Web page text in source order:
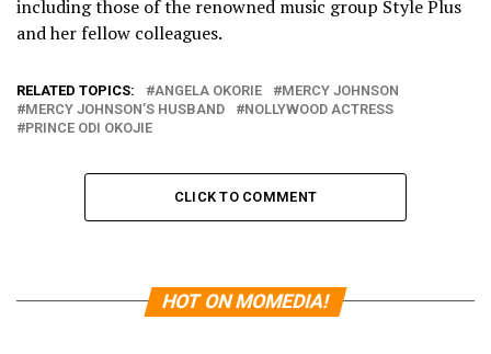
including those of the renowned music group Style Plus
and her fellow colleagues.
RELATED TOPICS: ANGELA OKORIE
MERCY JOHNSON
MERCY JOHNSON’S HUSBAND
NOLLYWOOD ACTRESS
PRINCE ODI OKOJIE
CLICK TO COMMENT
HOT ON MOMEDIA!